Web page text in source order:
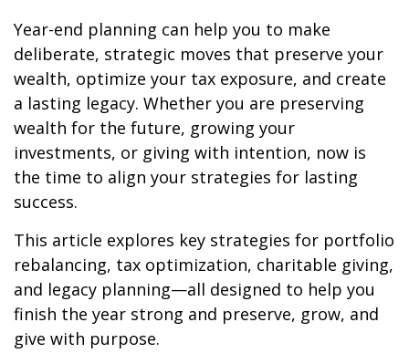
Year-end planning can help you to make
deliberate, strategic moves that preserve your
wealth, optimize your tax exposure, and create
a lasting legacy. Whether you are preserving
wealth for the future, growing your
investments, or giving with intention, now is
the time to align your strategies for lasting
success.
This article explores key strategies for portfolio
rebalancing, tax optimization, charitable giving,
and legacy planning—all designed to help you
finish the year strong and preserve, grow, and
give with purpose.